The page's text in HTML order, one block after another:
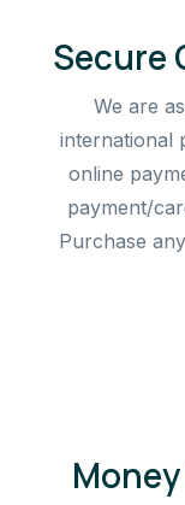
Secure
We are
international
online
payment/
Purchase